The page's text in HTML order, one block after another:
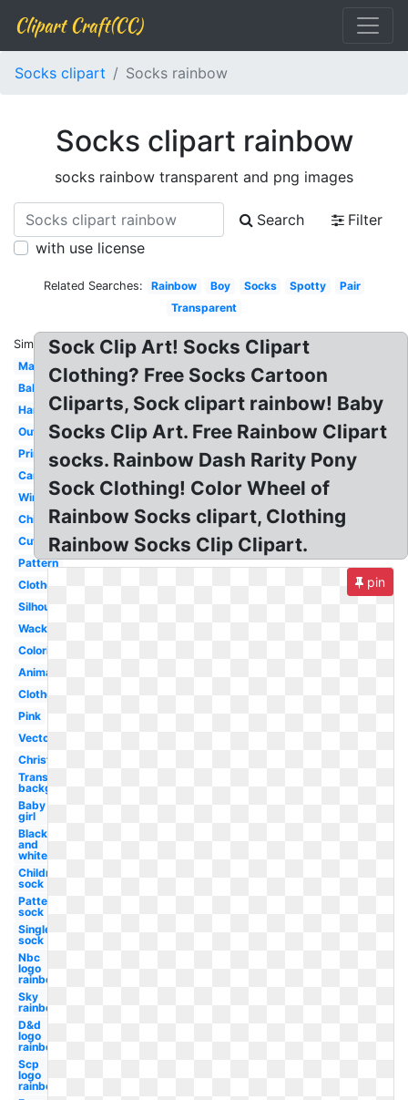
Clipart Craft(CC)
Socks clipart Socks rainbow
Socks clipart rainbow
socks rainbow transparent and png images
Search
Filter
with use license
Related Searches: Rainbow Boy Socks Spotty
Pair
Transparent
Similar:
Matching
Baby
Hanging
Outline
Printable
Cartoon
Winter
Children
Cute
Pattern
Clothesline
Silhouette
Wacky
Coloring
Animated
Clothes
Pink
Vector
Christmas
Transparent
background
Baby
girl
Black
and
white
Children's
sock
Patterned
sock
Single
sock
Nbc
logo
rainbow
Sky
rainbow
D&d
logo
rainbow
Scp
logo
rainbow
Sock Clip Art! Socks Clipart
Clothing? Free Socks Cartoon
Cliparts, Sock clipart rainbow! Baby
Socks Clip Art. Free Rainbow Clipart
socks. Rainbow Dash Rarity Pony
Sock Clothing! Color Wheel of
Rainbow Socks clipart, Clothing
Rainbow Socks Clip Clipart.
pin